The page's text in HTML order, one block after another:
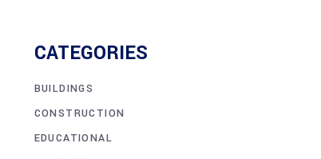
CATEGORIES
BUILDINGS
CONSTRUCTION
EDUCATIONAL